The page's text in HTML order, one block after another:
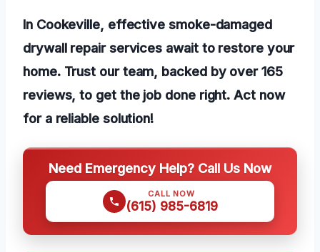
In Cookeville, effective smoke-damaged
drywall repair services await to restore your
home. Trust our team, backed by over 165
reviews, to get the job done right. Act now
for a reliable solution!
Need Emergency Help? Call Us Now
CALL NOW
(615) 985-6819